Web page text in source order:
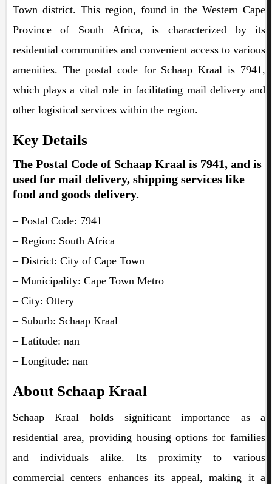
Town district. This region, found in the Western Cape
Province of South Africa, is characterized by its
residential communities and convenient access to various
amenities. The postal code for Schaap Kraal is 7941,
which plays a vital role in facilitating mail delivery and
other logistical services within the region.
Key Details
The Postal Code of Schaap Kraal is 7941, and is
used for mail delivery, shipping services like
food and goods delivery.
– Postal Code: 7941
– Region: South Africa
– District: City of Cape Town
– Municipality: Cape Town Metro
– City: Ottery
– Suburb: Schaap Kraal
– Latitude: nan
– Longitude: nan
About Schaap Kraal
Schaap Kraal holds significant importance as a
residential area, providing housing options for families
and individuals alike. Its proximity to various
commercial centers enhances its appeal, making it a